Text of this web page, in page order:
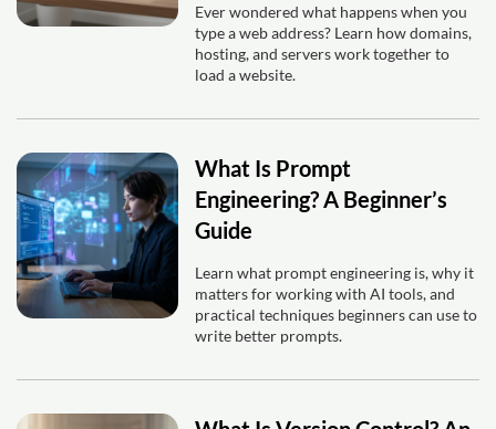
Ever wondered what happens when you
type a web address? Learn how domains,
hosting, and servers work together to
load a website.
What Is Prompt
Engineering? A Beginner’s
Guide
Learn what prompt engineering is, why it
matters for working with AI tools, and
practical techniques beginners can use to
write better prompts.